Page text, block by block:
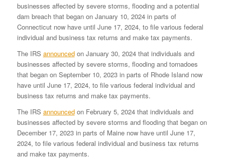
businesses affected by severe storms, flooding and a potential
dam breach that began on January 10, 2024 in parts of
Connecticut now have until June 17, 2024, to file various federal
individual and business tax returns and make tax payments.
The IRS announcedon January 30, 2024 that individuals and
businesses affected by severe storms, flooding and tornadoes
that began on September 10, 2023 in parts of Rhode Island now
have until June 17, 2024, to file various federal individual and
business tax returns and make tax payments.
The IRS announcedon February 5, 2024 that individuals and
businesses affected by severe storms and flooding that began on
December 17, 2023 in parts of Maine now have until June 17,
2024, to file various federal individual and business tax returns
and make tax payments.